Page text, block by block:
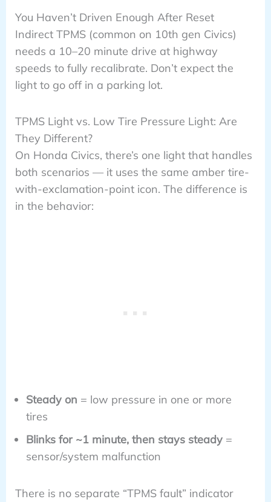
You Haven’t Driven Enough After Reset
Indirect TPMS (common on 10th gen Civics)
needs a 10–20 minute drive at highway
speeds to fully recalibrate. Don’t expect the
light to go off in a parking lot.
TPMS Light vs. Low Tire Pressure Light: Are
They Different?
On Honda Civics, there’s one light that handles
both scenarios — it uses the same amber tire-
with-exclamation-point icon. The difference is
in the behavior:
Steady on = low pressure in one or more
tires
Blinks for ~1 minute, then stays steady=
sensor/system malfunction
There is no separate “TPMS fault” indicator